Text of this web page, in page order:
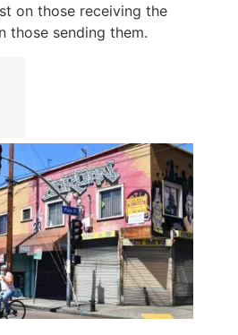
on those receiving the
those sending them.